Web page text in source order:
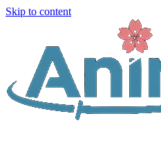
Skip to content